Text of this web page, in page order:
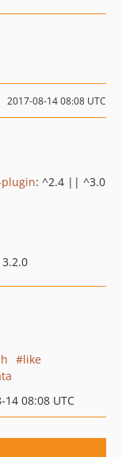
2017-08-14 08:08 UTC
: ^2.4 || ^3.0
like
08:08 UTC